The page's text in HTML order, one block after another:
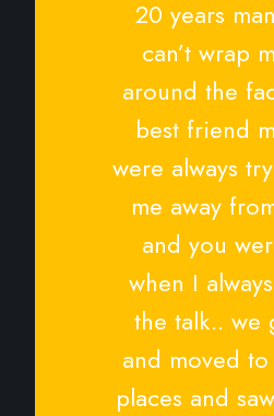
20 years
can’t wrap
around the
best friend
were always
me away
and you
when I
the talk.. we
and moved
places and